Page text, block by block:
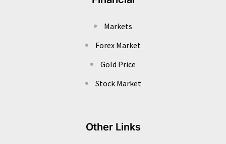
Markets
Forex Market
Gold Price
Stock Market
Other Links